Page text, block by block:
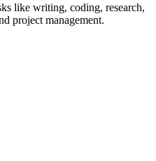
like writing, coding, research,
project management.